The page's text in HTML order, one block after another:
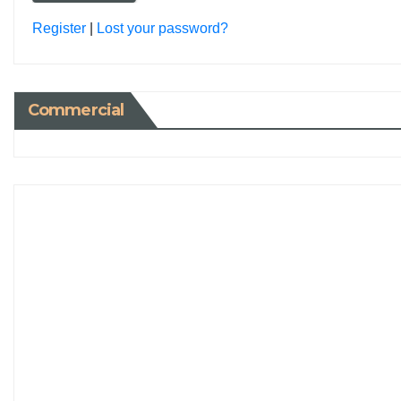
Register Lost your password?
Commercial